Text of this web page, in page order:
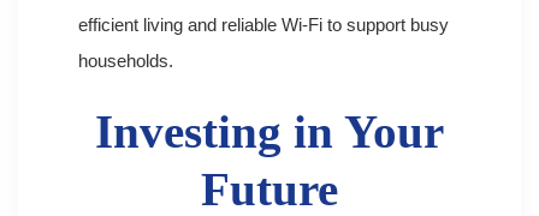
efficient living and reliable Wi-Fi to support busy
households.
Investing in Your
Future